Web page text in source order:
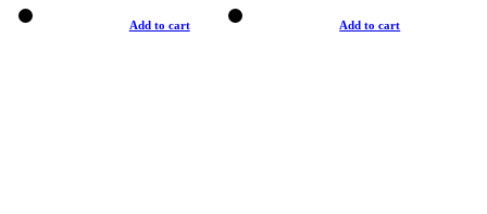
Add to cart Add to cart